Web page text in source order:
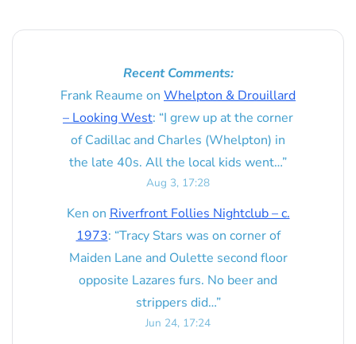
Recent Comments:
Frank Reaume on Whelpton & Drouillard
– Looking West: “I grew up at the corner
of Cadillac and Charles (Whelpton) in
the late 40s. All the local kids went…”
Aug 3, 17:28
Ken on Riverfront Follies Nightclub – c.
1973: “Tracy Stars was on corner of
Maiden Lane and Oulette second floor
opposite Lazares furs. No beer and
strippers did…”
Jun 24, 17:24